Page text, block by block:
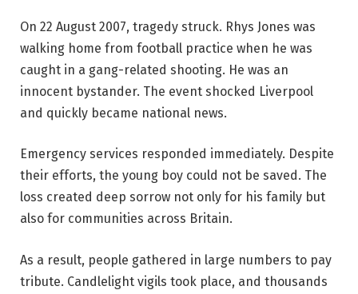
On 22 August 2007, tragedy struck. Rhys Jones was
walking home from football practice when he was
caught in a gang-related shooting. He was an
innocent bystander. The event shocked Liverpool
and quickly became national news.
Emergency services responded immediately. Despite
their efforts, the young boy could not be saved. The
loss created deep sorrow not only for his family but
also for communities across Britain.
As a result, people gathered in large numbers to pay
tribute. Candlelight vigils took place, and thousands